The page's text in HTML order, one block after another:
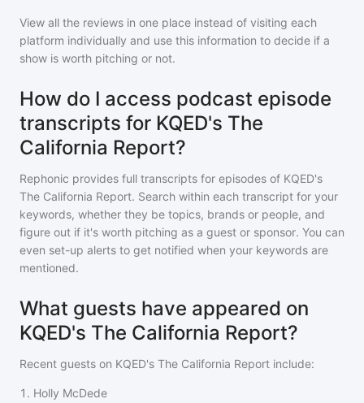
View all the reviews in one place instead of visiting each
platform individually and use this information to decide if a
show is worth pitching or not.
How do I access podcast episode
transcripts for KQED's The
California Report?
Rephonic provides full transcripts for episodes of KQED's
The California Report. Search within each transcript for your
keywords, whether they be topics, brands or people, and
figure out if it's worth pitching as a guest or sponsor. You can
even set-up alerts to get notified when your keywords are
mentioned.
What guests have appeared on
KQED's The California Report?
Recent guests on KQED's The California Report include:
1 . Holly McDede